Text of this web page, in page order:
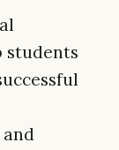
students